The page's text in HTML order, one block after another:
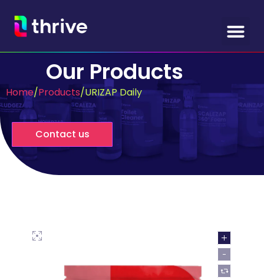
Our Products
Home/Products/URIZAP Daily
Contact us